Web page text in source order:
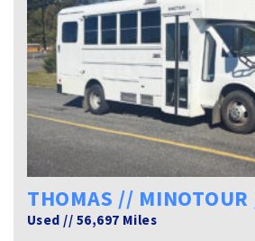
THOMAS //
Used // 56,697 Miles